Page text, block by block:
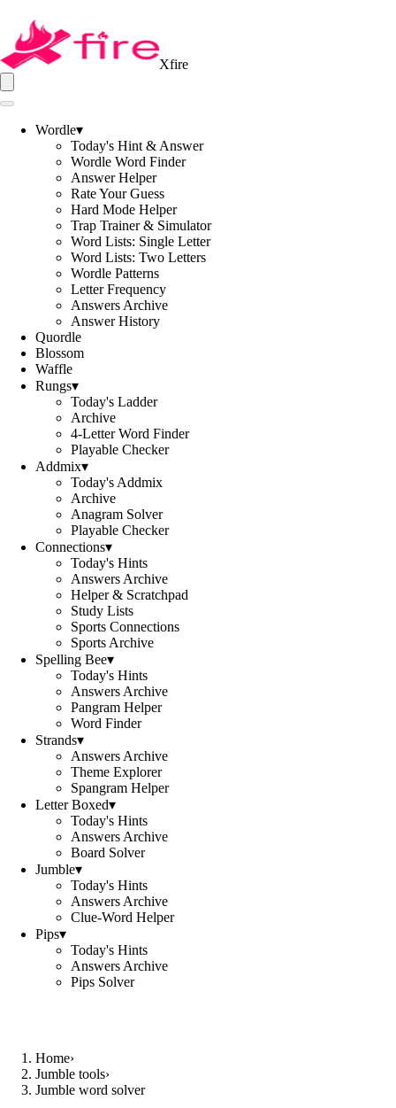
Xfire
Wordle▾
Today's Hint & Answer
Wordle Word Finder
Answer Helper
Rate Your Guess
Hard Mode Helper
Trap Trainer & Simulator
Word Lists: Single Letter
Word Lists: Two Letters
Wordle Patterns
Letter Frequency
Answers Archive
Answer History
Quordle
Blossom
Waffle
Rungs▾
Today's Ladder
Archive
4-Letter Word Finder
Playable Checker
Addmix▾
Today's Addmix
Archive
Anagram Solver
Playable Checker
Connections▾
Today's Hints
Answers Archive
Helper & Scratchpad
Study Lists
Sports Connections
Sports Archive
Spelling Bee▾
Today's Hints
Answers Archive
Pangram Helper
Word Finder
Strands▾
Answers Archive
Theme Explorer
Spangram Helper
Letter Boxed▾
Today's Hints
Answers Archive
Board Solver
Jumble▾
Today's Hints
Answers Archive
Clue-Word Helper
Pips▾
Today's Hints
Answers Archive
Pips Solver
Home›
Jumble tools›
Jumble word solver